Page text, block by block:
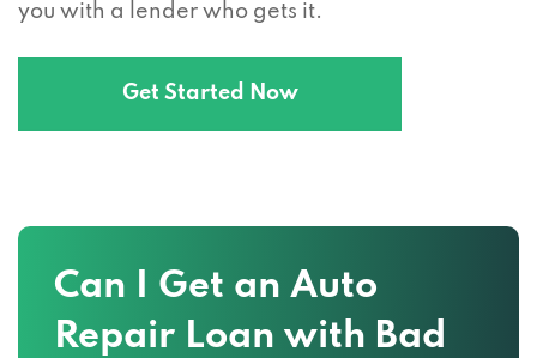
you with a lender who gets it.
Get Started Now
Can I Get an Auto
Repair Loan with Bad